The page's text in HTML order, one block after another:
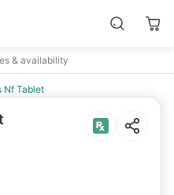
& availability
Nf Tablet